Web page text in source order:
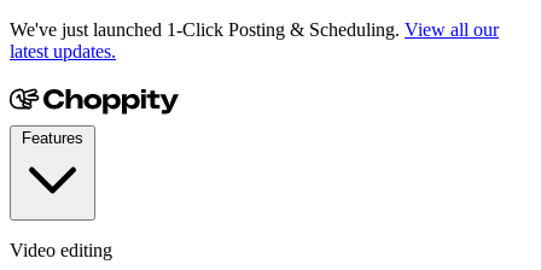
We've just launched 1-Click Posting & Scheduling. View all our
latest updates.
Video editing